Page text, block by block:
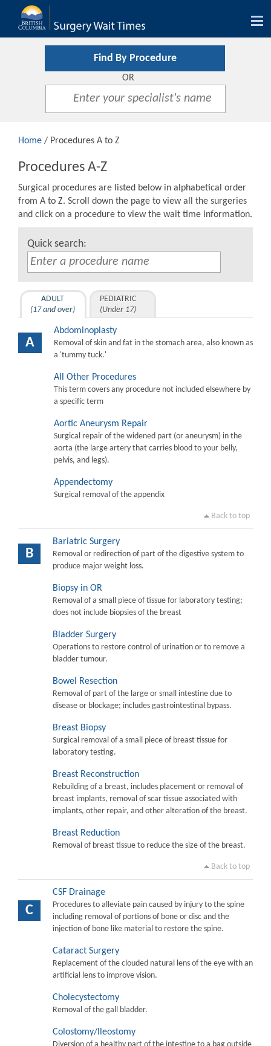
Find By Procedure
OR
Home / Procedures A to Z
Procedures A-Z
Surgical procedures are listed below in alphabetical order
from A to Z. Scroll down the page to view all the surgeries
and click on a procedure to view the wait time information.
Quick search:
ADULT
(17 and over)
PEDIATRIC
(Under 17)
A
Abdominoplasty
Removal of skin and fat in the stomach area, also known as
a 'tummy tuck.'
All Other Procedures
This term covers any procedure not included elsewhere by
a specific term
Aortic Aneurysm Repair
Surgical repair of the widened part (or aneurysm) in the
aorta (the large artery that carries blood to your belly,
pelvis, and legs).
Appendectomy
Surgical removal of the appendix
Back to top
B
Bariatric Surgery
Removal or redirection of part of the digestive system to
produce major weight loss.
Biopsy in OR
Removal of a small piece of tissue for laboratory testing;
does not include biopsies of the breast
Bladder Surgery
Operations to restore control of urination or to remove a
bladder tumour.
Bowel Resection
Removal of part of the large or small intestine due to
disease or blockage; includes gastrointestinal bypass.
Breast Biopsy
Surgical removal of a small piece of breast tissue for
laboratory testing.
Breast Reconstruction
Rebuilding of a breast, includes placement or removal of
breast implants, removal of scar tissue associated with
implants, other repair, and other alteration of the breast.
Breast Reduction
Removal of breast tissue to reduce the size of the breast.
Back to top
C
CSF Drainage
Procedures to alleviate pain caused by injury to the spine
including removal of portions of bone or disc and the
injection of bone like material to restore the spine.
Cataract Surgery
Replacement of the clouded natural lens of the eye with an
artificial lens to improve vision.
Cholecystectomy
Removal of the gall bladder.
Colostomy/Ileostomy